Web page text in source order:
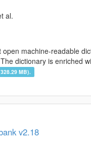
al.
open machine-readable
dictionary is enriched
MB).
v2.18